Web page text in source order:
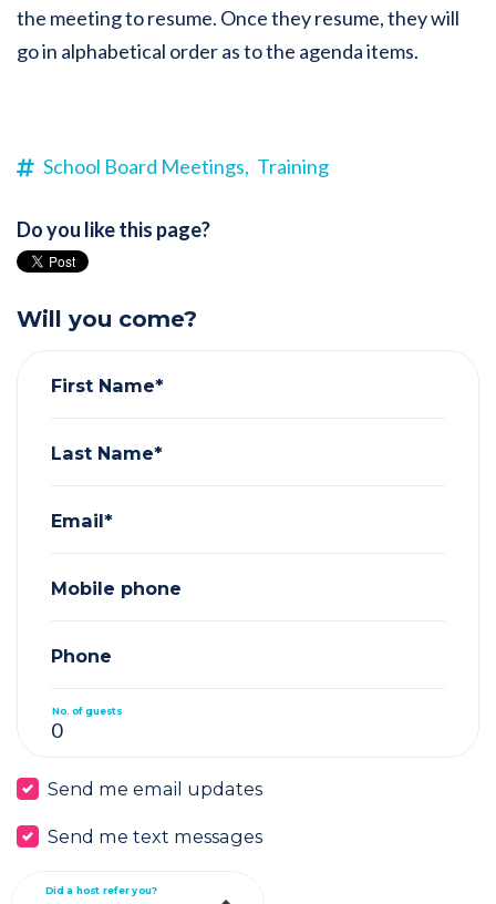
the meeting to resume. Once they resume, they will
go in alphabetical order as to the agenda items.
School Board Meetings, Training
Do you like this page?
Will you come?
First Name*
Last Name*
Email*
Mobile phone
Phone
No. of guests
Send me email updates
Send me text messages
Did a host refer you?